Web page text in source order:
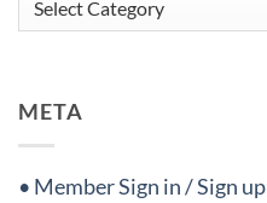
META
• Member Sign in / Sign up